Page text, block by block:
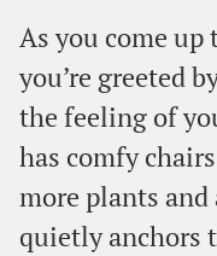
As you come
you’re greeted
the feeling of
has comfy
more plants
quietly anchors